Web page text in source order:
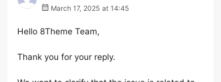
March 17, 2025 at 14:45
Hello 8Theme Team,
Thank you for your reply.